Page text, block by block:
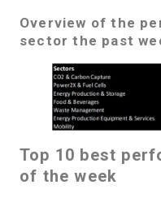
Overview of the
sector the past
Top 10 best
of the week